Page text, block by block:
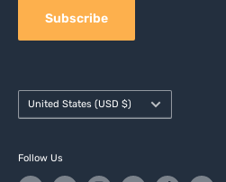
Subscribe
Country/region
United States (USD $)
Follow Us